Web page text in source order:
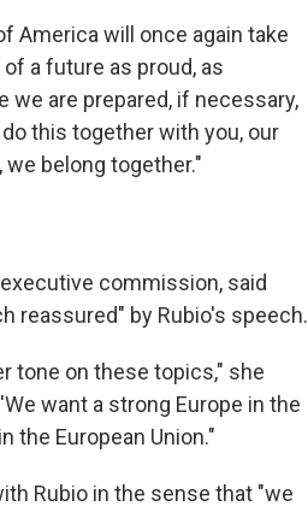
America will once again take
a future as proud, as
we are prepared, if necessary,
this together with you, our
we belong together."
commission, said
reassured" by Rubio's speech.
tone on these topics," she
want a strong Europe in the
the European Union."
Rubio in the sense that "we